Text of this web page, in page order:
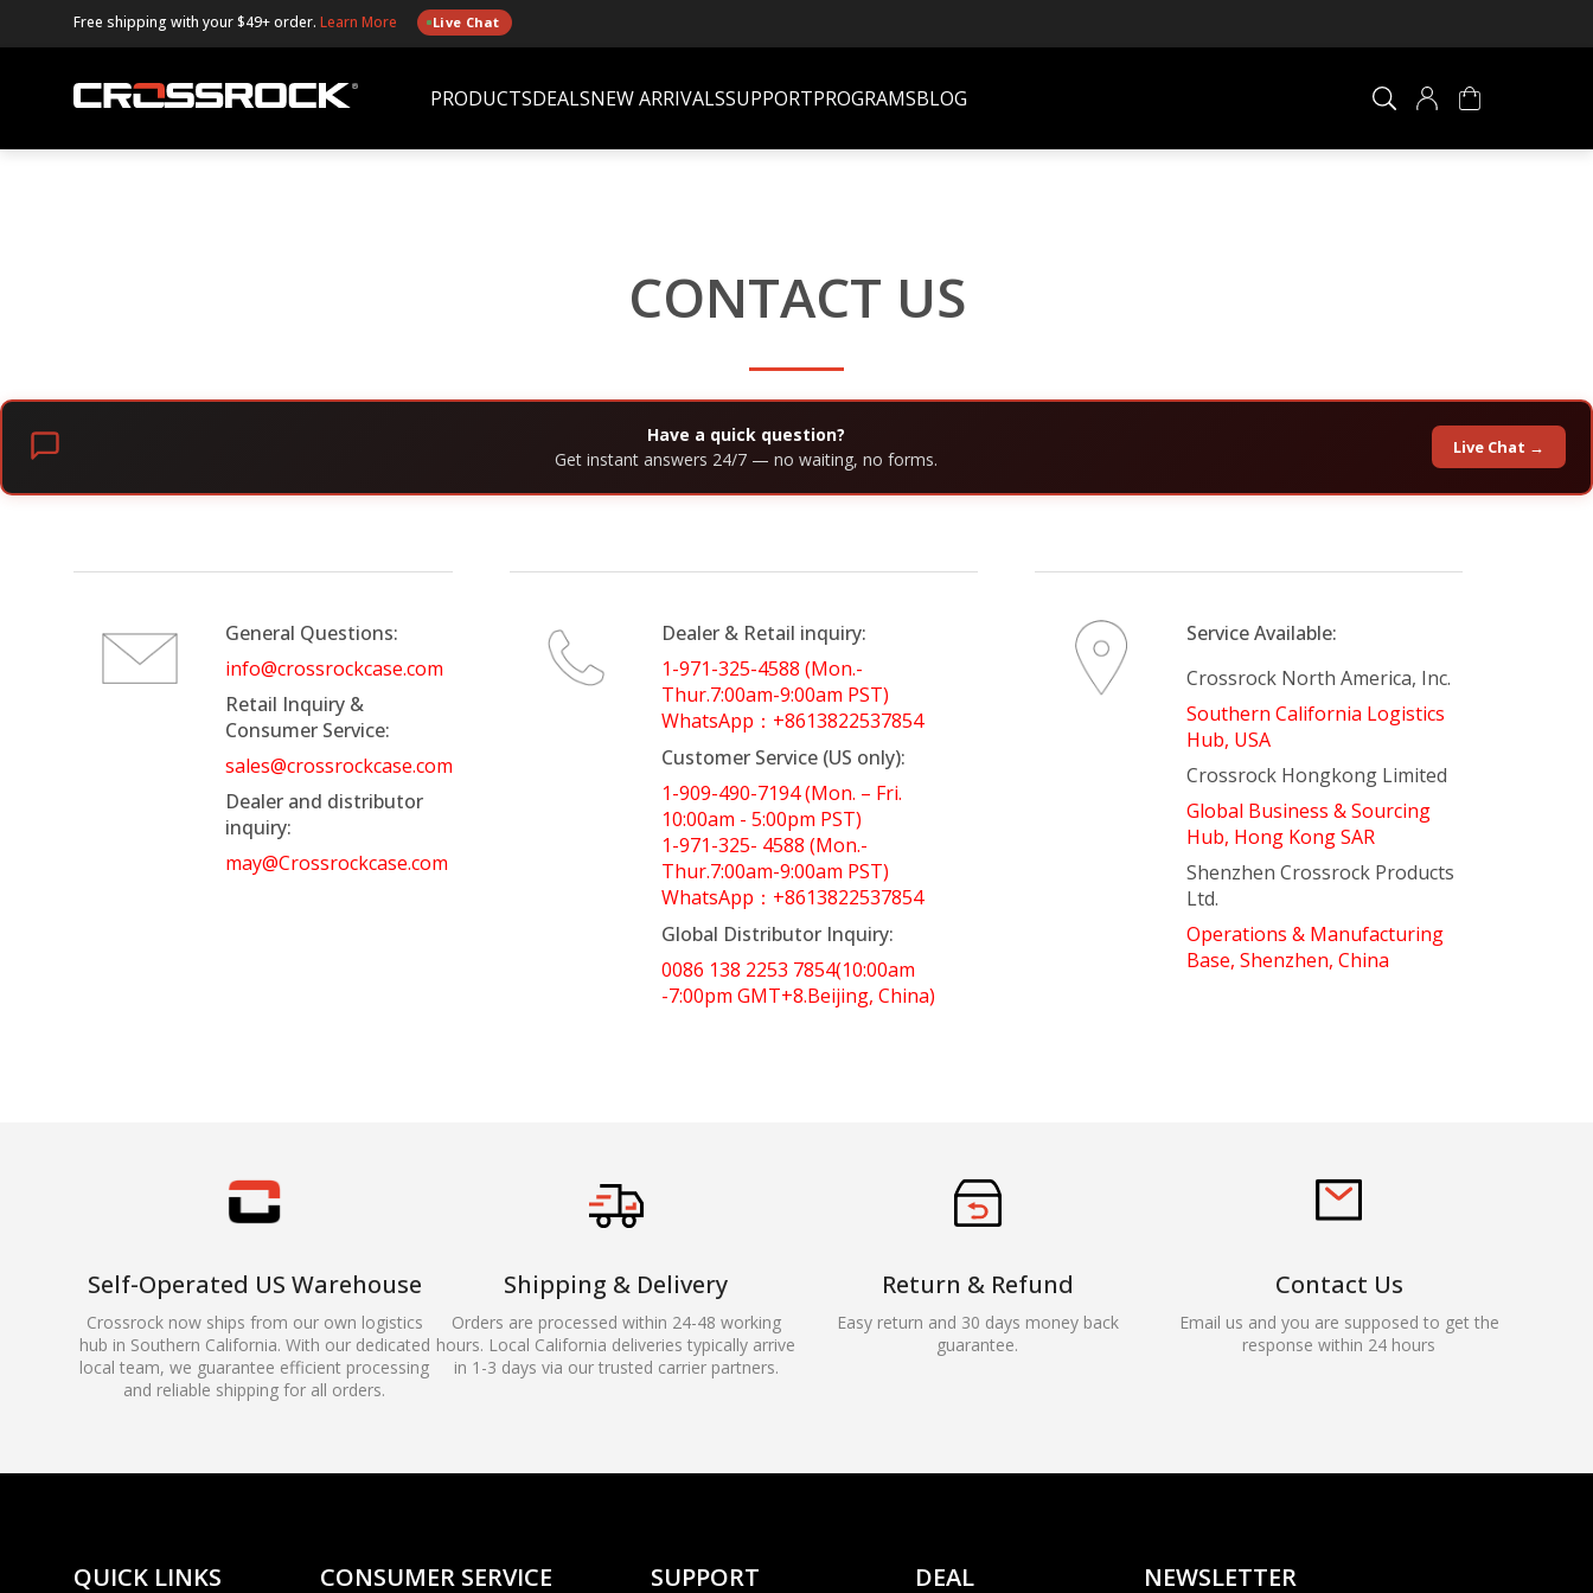
Free shipping with your $49+ order. Learn More Live Chat
PRODUCTSDEALSNEW ARRIVALSSUPPORTPROGRAMSBLOG
×
Your cart is empty
CONTACT US
Have a quick question?
Get instant answers 24/7 — no waiting, no forms.
Live Chat →
General Questions:
info@crossrockcase.com
Retail Inquiry &
Consumer Service:
sales@crossrockcase.com
Dealer and distributor
inquiry:
may@Crossrockcase.com
Dealer & Retail inquiry:
1-971-325-4588 (Mon.-
Thur.7:00am-9:00am PST)
WhatsApp：+8613822537854
Customer Service (US only):
1-909-490-7194 (Mon. – Fri.
10:00am - 5:00pm PST)
1-971-325- 4588 (Mon.-
Thur.7:00am-9:00am PST)
WhatsApp：+8613822537854
Global Distributor Inquiry:
0086 138 2253 7854(10:00am
-7:00pm GMT+8.Beijing, China)
Service Available:
Crossrock North America, Inc.
Southern California Logistics
Hub, USA
Crossrock Hongkong Limited
Global Business & Sourcing
Hub, Hong Kong SAR
Shenzhen Crossrock Products
Ltd.
Operations & Manufacturing
Base, Shenzhen, China
Self-Operated US Warehouse
Crossrock now ships from our own logistics
hub in Southern California. With our dedicated
local team, we guarantee efficient processing
and reliable shipping for all orders.
Shipping & Delivery
Orders are processed within 24-48 working
hours. Local California deliveries typically arrive
in 1-3 days via our trusted carrier partners.
Return & Refund
Easy return and 30 days money back
guarantee.
Contact Us
Email us and you are supposed to get the
response within 24 hours
QUICK LINKS CONSUMER SERVICE SUPPORT DEAL NEWSLETTER